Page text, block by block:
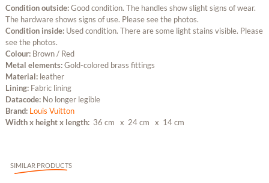
Condition outside:Good condition. The handles show slight signs of wear.
The hardware shows signs of use. Please see the photos.
Condition inside: Used condition. There are some light stains visible. Please
see the photos.
Colour: Brown / Red
Metal elements:Gold-colored brass fittings
Material: leather
Lining: Fabric lining
Datacode: No longer legible
Brand: Louis Vuitton
Width x height x length: 36 cm x 24 cm x 14 cm
SIMILAR PRODUCTS